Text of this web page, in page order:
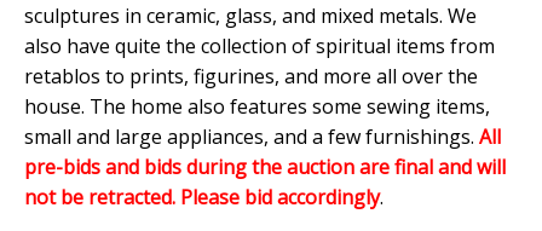
sculptures in ceramic, glass, and mixed metals. We
also have quite the collection of spiritual items from
retablos to prints, figurines, and more all over the
house. The home also features some sewing items,
small and large appliances, and a few furnishings. All
pre-bids and bids during the auction are final and will
not be retracted. Please bid accordingly.